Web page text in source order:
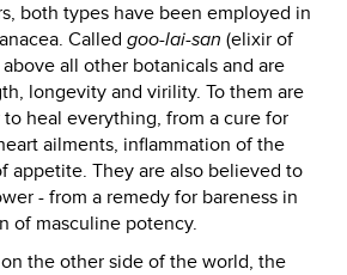
both types have been employed in
Called goo-lai-san (elixir of
all other botanicals and are
longevity and virility. To them are
heal everything, from a cure for
ailments, inflammation of the
appetite. They are also believed to
- from a remedy for bareness in
of masculine potency.
the other side of the world, the